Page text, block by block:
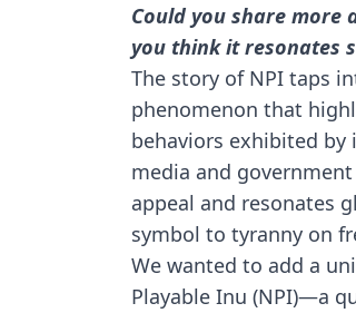
Could you share
you think it resonates
The story of NPI taps
phenomenon that
behaviors exhibited
media and
appeal and resonates
symbol to tyranny on
We wanted to add a
Playable Inu (NPI)—a